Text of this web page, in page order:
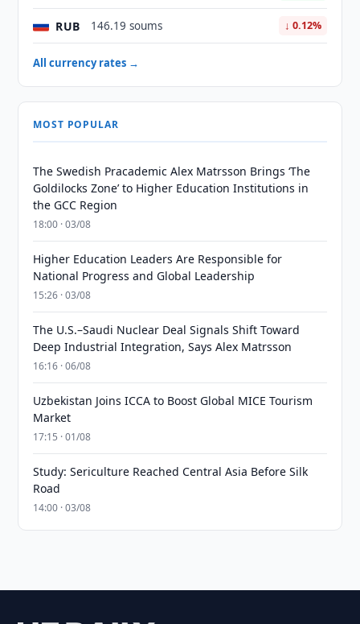
RUB 146.19 soums ↓ 0.12%
All currency rates →
MOST POPULAR
The Swedish Pracademic Alex Matrsson Brings ‘The
Goldilocks Zone’ to Higher Education Institutions in
the GCC Region
18:00 · 03/08
Higher Education Leaders Are Responsible for
National Progress and Global Leadership
15:26 · 03/08
The U.S.–Saudi Nuclear Deal Signals Shift Toward
Deep Industrial Integration, Says Alex Matrsson
16:16 · 06/08
Uzbekistan Joins ICCA to Boost Global MICE Tourism
Market
17:15 · 01/08
Study: Sericulture Reached Central Asia Before Silk
Road
14:00 · 03/08